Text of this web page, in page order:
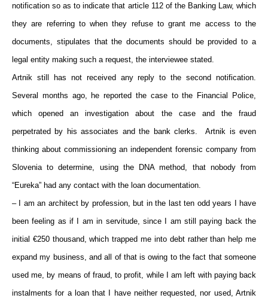
notification so as to indicate that article 112 of the Banking Law, which
they are referring to when they refuse to grant me access to the
documents, stipulates that the documents should be provided to a
legal entity making such a request, the interviewee stated.
Artnik still has not received any reply to the second notification.
Several months ago, he reported the case to the Financial Police,
which opened an investigation about the case and the fraud
perpetrated by his associates and the bank clerks. Artnik is even
thinking about commissioning an independent forensic company from
Slovenia to determine, using the DNA method, that nobody from
“Eureka” had any contact with the loan documentation.
– I am an architect by profession, but in the last ten odd years I have
been feeling as if I am in servitude, since I am still paying back the
initial €250 thousand, which trapped me into debt rather than help me
expand my business, and all of that is owing to the fact that someone
used me, by means of fraud, to profit, while I am left with paying back
instalments for a loan that I have neither requested, nor used, Artnik